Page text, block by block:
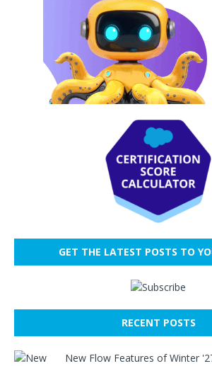
GET THE LATEST POSTS TO
RECENT POSTS
New Flow Features of Winter